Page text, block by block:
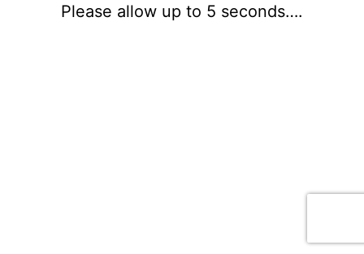
Please allow up to 5 seconds….